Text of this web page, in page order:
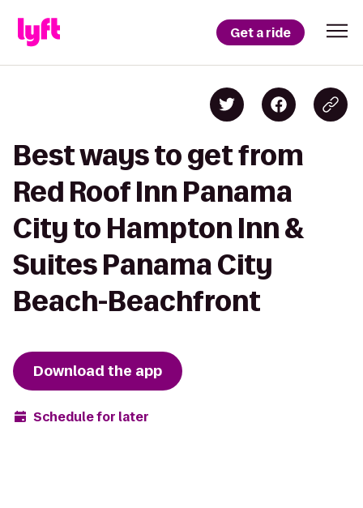
Get a ride
Best ways to get from
Red Roof Inn Panama
City to Hampton Inn &
Suites Panama City
Beach-Beachfront
Download the app
Schedule for later